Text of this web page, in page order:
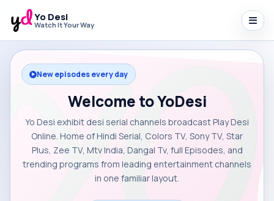
Yo Desi
Watch It Your Way
New episodes every day
Welcome to YoDesi
Yo Desi exhibit desi serial channels broadcast Play Desi
Online. Home of Hindi Serial, Colors TV, Sony TV, Star
Plus, Zee TV, Mtv India, Dangal Tv, full Episodes, and
trending programs from leading entertainment channels
in one familiar layout.